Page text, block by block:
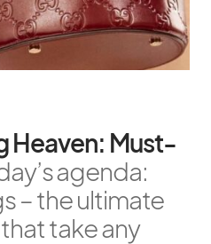
Heaven: Must-
agenda:
– the ultimate
take any